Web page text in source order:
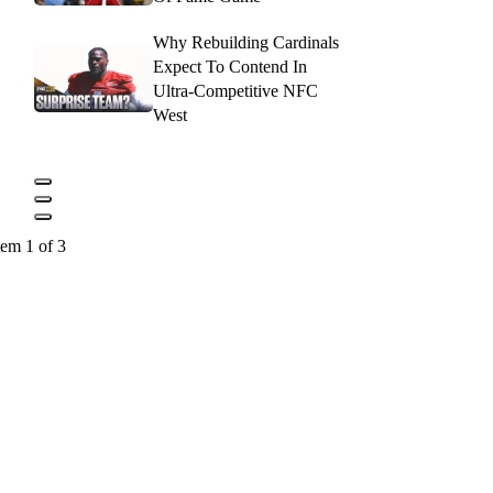
Why Rebuilding Cardinals
Expect To Contend In
Ultra-Competitive NFC
West
1 of 3